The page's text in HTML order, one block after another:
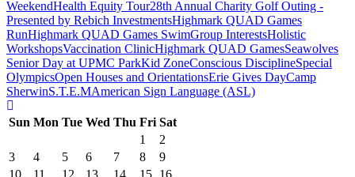
WeekendHealth Equity Tour28th Annual Charity Golf Outing -
Presented by Rebich InvestmentsHighmark QUAD Games
RunHighmark QUAD Games SwimGroup InterestsHolistic
WorkshopsVaccination ClinicHighmark QUAD GamesSeawolves
Senior Day at UPMC ParkKid ZoneConscious DisciplineSpecial
OlympicsOpen Houses and OrientationsErie Gives DayCamp
SherwinS.T.E.MAmerican Sign Language (ASL)
Sun Mon Tue Wed Thu Fri Sat
1
2
3
4 5 6 7 8
9
10
11 12 13 14 15 16